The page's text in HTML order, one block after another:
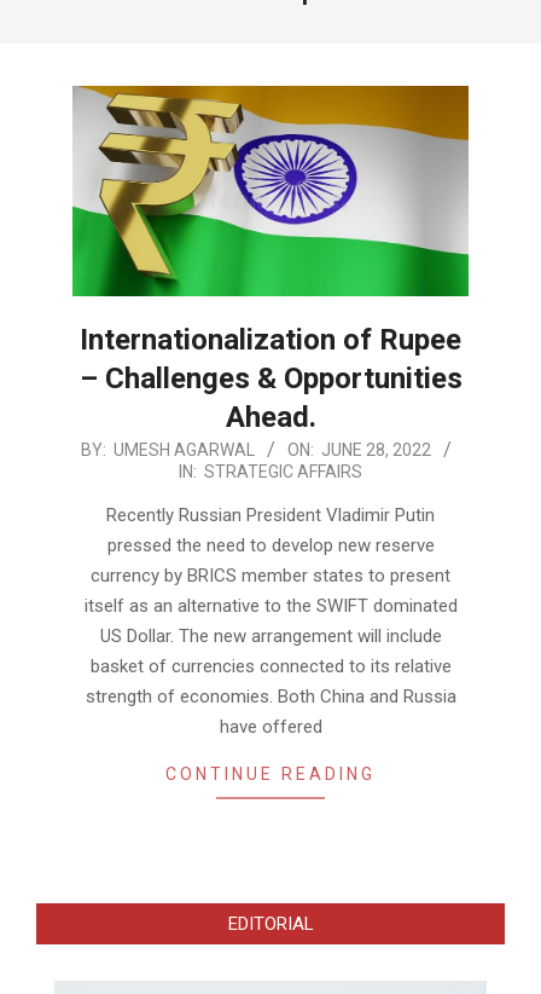
Internationalization of Rupee
– Challenges & Opportunities
Ahead.
2022-
BY: UMESH AGARWAL ON: JUNE 28, 2022
IN: STRATEGIC AFFAIRS
Recently Russian President Vladimir Putin
pressed the need to develop new reserve
currency by BRICS member states to present
itself as an alternative to the SWIFT dominated
US Dollar. The new arrangement will include
basket of currencies connected to its relative
strength of economies. Both China and Russia
have offered
CONTINUE READING
EDITORIAL